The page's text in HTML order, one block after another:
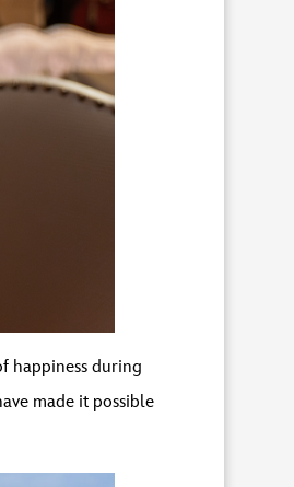
happiness during
made it possible